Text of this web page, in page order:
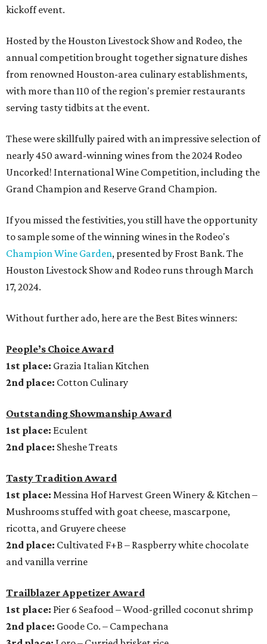
kickoff event.
Hosted by the Houston Livestock Show and Rodeo, the
annual competition brought together signature dishes
from renowned Houston-area culinary establishments,
with more than 110 of the region's premier restaurants
serving tasty tidbits at the event.
These were skillfully paired with an impressive selection of
nearly 450 award-winning wines from the 2024 Rodeo
Uncorked! International Wine Competition, including the
Grand Champion and Reserve Grand Champion.
If you missed the festivities, you still have the opportunity
to sample some of the winning wines in the Rodeo's
Champion Wine Garden, presented by Frost Bank. The
Houston Livestock Show and Rodeo runs through March
17, 2024.
Without further ado, here are the Best Bites winners:
People’s Choice Award
1st place: Grazia Italian Kitchen
2nd place: Cotton Culinary
Outstanding Showmanship Award
1st place: Eculent
2nd place: Sheshe Treats
Tasty Tradition Award
1st place: Messina Hof Harvest Green Winery & Kitchen –
Mushrooms stuffed with goat cheese, mascarpone,
ricotta, and Gruyere cheese
2nd place: Cultivated F+B – Raspberry white chocolate
and vanilla verrine
Trailblazer Appetizer Award
1st place: Pier 6 Seafood – Wood-grilled coconut shrimp
2nd place: Goode Co. – Campechana